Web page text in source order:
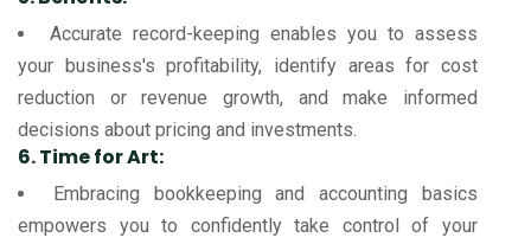
Accurate record-keeping enables you to assess
your business's profitability, identify areas for cost
reduction or revenue growth, and make informed
decisions about pricing and investments.
6. Time for Art:
Embracing bookkeeping and accounting basics
empowers you to confidently take control of your